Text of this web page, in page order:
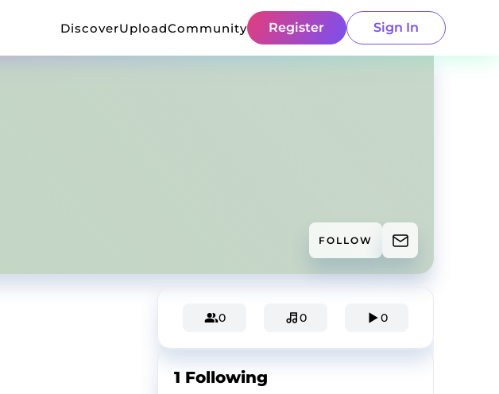
DiscoverUploadCommunity Register Sign In
FOLLOW
0 0 0
1 Following